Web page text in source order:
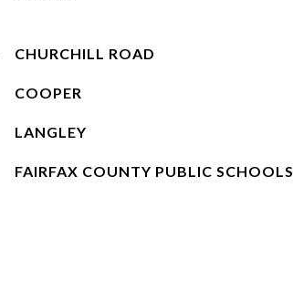
CHURCHILL ROAD
COOPER
LANGLEY
FAIRFAX COUNTY PUBLIC SCHOOLS